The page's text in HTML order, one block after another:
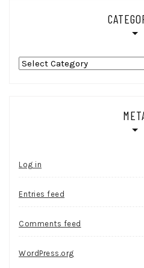
Categories
Log in
Entries feed
Comments feed
WordPress.org